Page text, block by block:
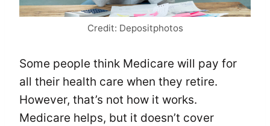
Credit: Depositphotos
Some people think Medicare will pay for
all their health care when they retire.
However, that’s not how it works.
Medicare helps, but it doesn’t cover